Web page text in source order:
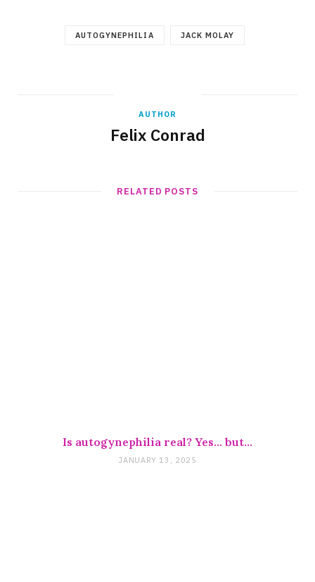
AUTOGYNEPHILIA JACK MOLAY
AUTHOR
Felix Conrad
RELATED POSTS
Is autogynephilia real? Yes… but…
JANUARY 13, 2025